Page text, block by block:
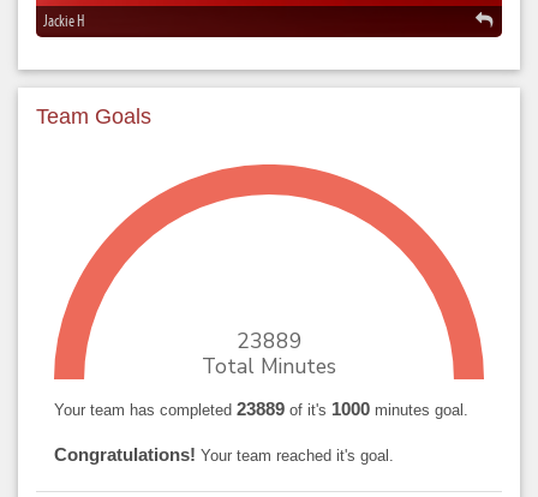
Jackie H
Team Goals
23889
Total Minutes
Your team has completed 23889 of it's 1000 minutes goal.
Congratulations! Your team reached it's goal.